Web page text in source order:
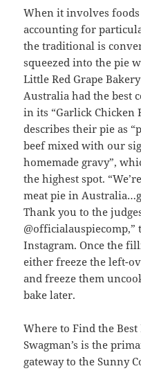
When it involves foods
accounting for
the traditional is
squeezed into the pie
Little Red Grape
Australia had the best
in its “Garlick Chicken
describes their pie as
beef mixed with our
homemade gravy”,
the highest spot.
meat pie in
Thank you to the
Instagram. Once the
either freeze the left-
and freeze them
bake later.
Where to Find the
Swagman’s is the
gateway to the Sunny